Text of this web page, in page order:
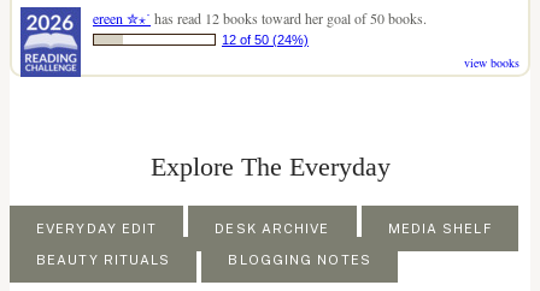
ereen ✮⋆˙ has read 12 books toward her goal of 50 books.
12 of 50 (24%)
view books
Explore The Everyday
EVERYDAY EDIT DESK ARCHIVE MEDIA SHELF
BEAUTY RITUALS BLOGGING NOTES